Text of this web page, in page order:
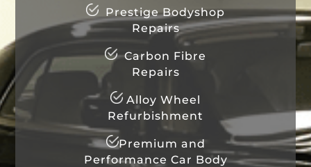
Prestige Bodyshop
Repairs
Carbon Fibre
Repairs
Alloy Wheel
Refurbishment
Premium and
Performance Car Body